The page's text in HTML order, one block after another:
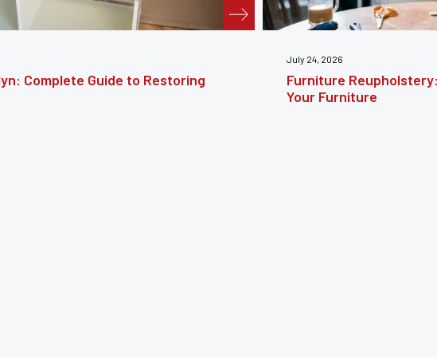
Complete Guide to Reviving